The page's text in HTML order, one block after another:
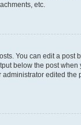
etc.
You can edit a
below the post
edited